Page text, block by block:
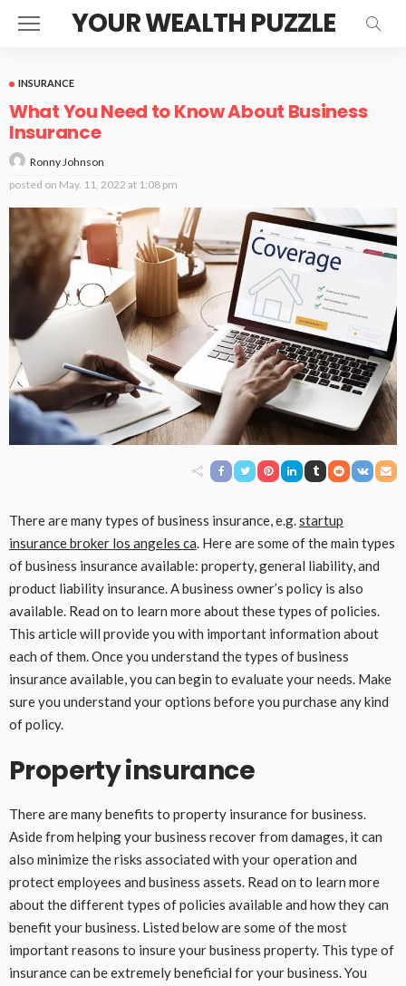
YOUR WEALTH PUZZLE
INSURANCE
What You Need to Know About Business
Insurance
Ronny Johnson
posted on May. 11, 2022 at 1:08 pm
There are many types of business insurance, e.g.startup
insurance broker los angeles ca. Here are some of the main types
of business insurance available: property, general liability, and
product liability insurance. A business owner’s policy is also
available. Read on to learn more about these types of policies.
This article will provide you with important information about
each of them. Once you understand the types of business
insurance available, you can begin to evaluate your needs. Make
sure you understand your options before you purchase any kind
of policy.
Property insurance
There are many benefits to property insurance for business.
Aside from helping your business recover from damages, it can
also minimize the risks associated with your operation and
protect employees and business assets. Read on to learn more
about the different types of policies available and how they can
benefit your business. Listed below are some of the most
important reasons to insure your business property. This type of
insurance can be extremely beneficial for your business. You